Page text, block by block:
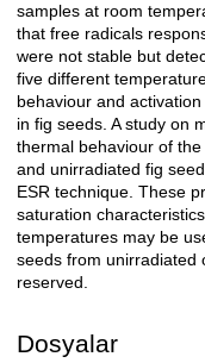
samples at room
that free radicals
were not stable but
five different
behaviour and
in fig seeds. A study on
thermal behaviour of
and unirradiated fig
ESR technique. These
saturation
temperatures may be
seeds from unirradiated
reserved.
Dosyalar